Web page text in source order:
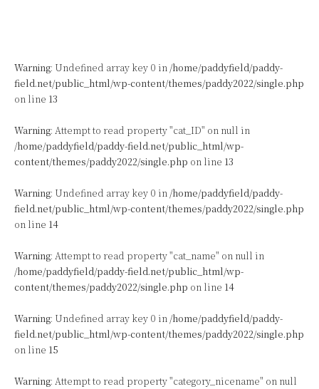
Warning: Undefined array key 0 in /home/paddyfield/paddy-
field.net/public_html/wp-content/themes/paddy2022/single.php
on line 13
Warning: Attempt to read property "cat_ID" on null in
/home/paddyfield/paddy-field.net/public_html/wp-
content/themes/paddy2022/single.php on line 13
Warning: Undefined array key 0 in /home/paddyfield/paddy-
field.net/public_html/wp-content/themes/paddy2022/single.php
on line 14
Warning: Attempt to read property "cat_name" on null in
/home/paddyfield/paddy-field.net/public_html/wp-
content/themes/paddy2022/single.php on line 14
Warning: Undefined array key 0 in /home/paddyfield/paddy-
field.net/public_html/wp-content/themes/paddy2022/single.php
on line 15
Warning: Attempt to read property "category_nicename" on null